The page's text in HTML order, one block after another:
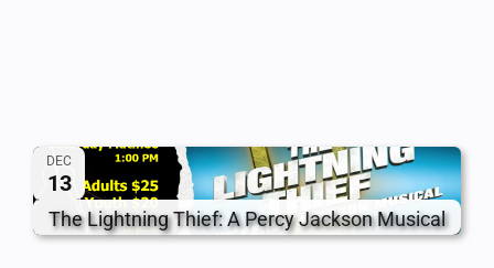
DEC
13
The Lightning Thief: A Percy Jackson Musical